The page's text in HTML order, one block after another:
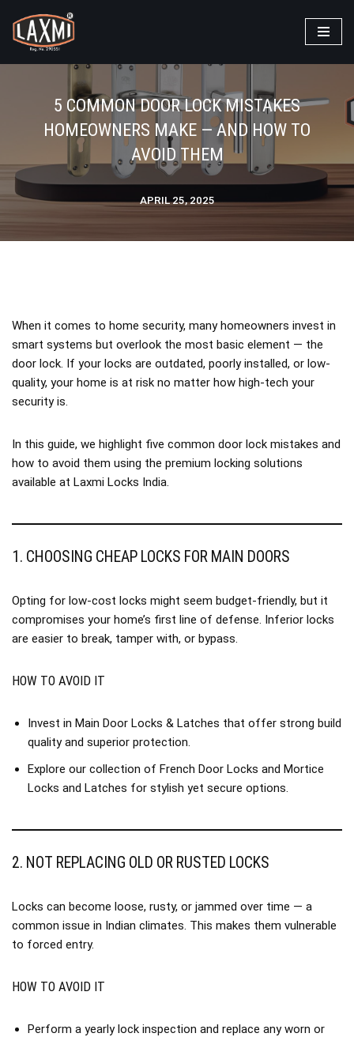
Skip
to
Laxmi Locks
5 COMMON DOOR LOCK MISTAKES
HOMEOWNERS MAKE — AND HOW TO
AVOID THEM
APRIL 25, 2025
When it comes to home security, many homeowners invest in
smart systems but overlook the most basic element — the
door lock. If your locks are outdated, poorly installed, or low-
quality, your home is at risk no matter how high-tech your
security is.
In this guide, we highlight five common door lock mistakes and
how to avoid them using the premium locking solutions
available at Laxmi Locks India.
1. CHOOSING CHEAP LOCKS FOR MAIN DOORS
Opting for low-cost locks might seem budget-friendly, but it
compromises your home’s first line of defense. Inferior locks
are easier to break, tamper with, or bypass.
HOW TO AVOID IT
Invest in Main Door Locks & Latches that offer strong build
quality and superior protection.
Explore our collection of French Door Locks and Mortice
Locks and Latches for stylish yet secure options.
2. NOT REPLACING OLD OR RUSTED LOCKS
Locks can become loose, rusty, or jammed over time — a
common issue in Indian climates. This makes them vulnerable
to forced entry.
HOW TO AVOID IT
Perform a yearly lock inspection and replace any worn or